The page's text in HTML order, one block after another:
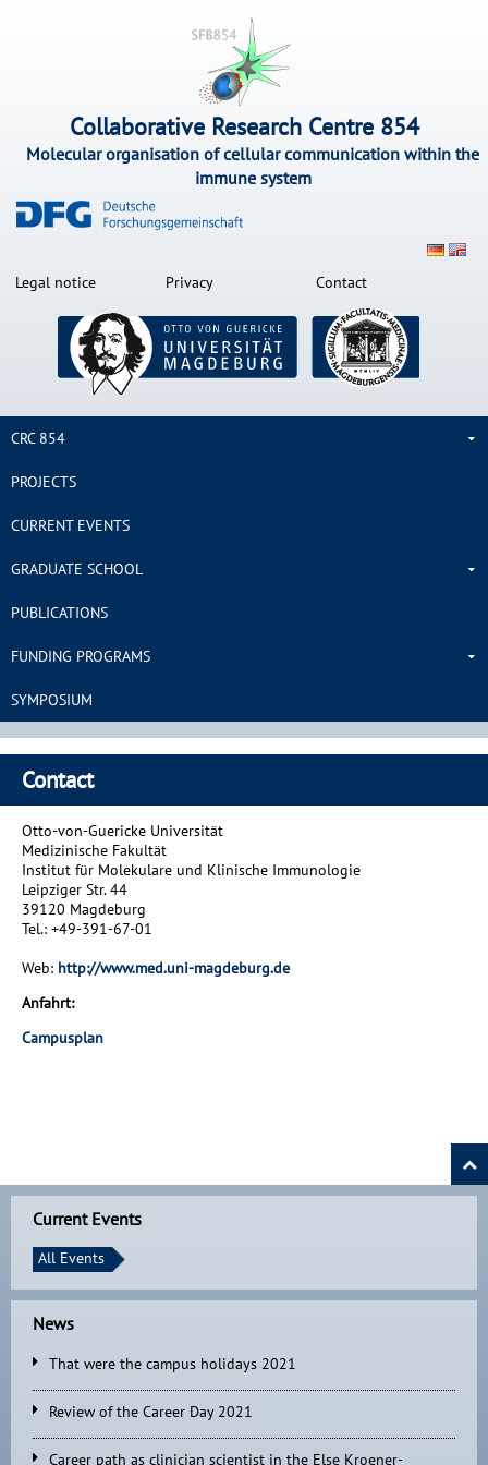
Collaborative Research Centre 854
Molecular organisation of cellular communication within the
immune system
Contact
Privacy
Legal notice
CRC 854
PROJECTS
CURRENT EVENTS
GRADUATE SCHOOL
PUBLICATIONS
FUNDING PROGRAMS
SYMPOSIUM
Contact
Otto-von-Guericke Universität
Medizinische Fakultät
Institut für Molekulare und Klinische Immunologie
Leipziger Str. 44
39120 Magdeburg
Tel.: +49-391-67-01
Web: http://www.med.uni-magdeburg.de
Anfahrt:
Campusplan
Current Events
All Events
News
That were the campus holidays 2021
Review of the Career Day 2021
Career path as clinician scientist in the Else Kroener-